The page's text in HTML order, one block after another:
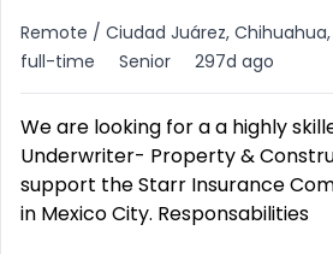
Remote / Ciudad Juárez,
full-time
Senior 297d ago
We are looking for a a highly
Underwriter- Property &
support the Starr Insurance
in Mexico City. Responsabilities